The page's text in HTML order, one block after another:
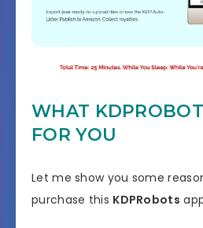
WHAT
FOR YOU
Let me show you some
purchase this KDPRobots